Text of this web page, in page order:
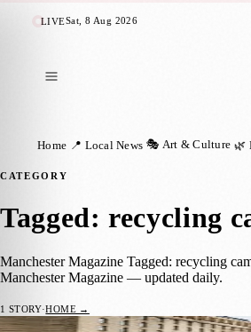
LIVESat, 8 Aug 2026
Home 📍 Local News 🎭 Art & Culture 🌿
CATEGORY
Tagged: recycling
Manchester Magazine Tagged: recycling
Manchester Magazine — updated daily.
1 STORY·HOME →